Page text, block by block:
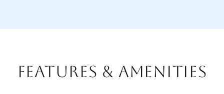
FEATURES & AMENITIES